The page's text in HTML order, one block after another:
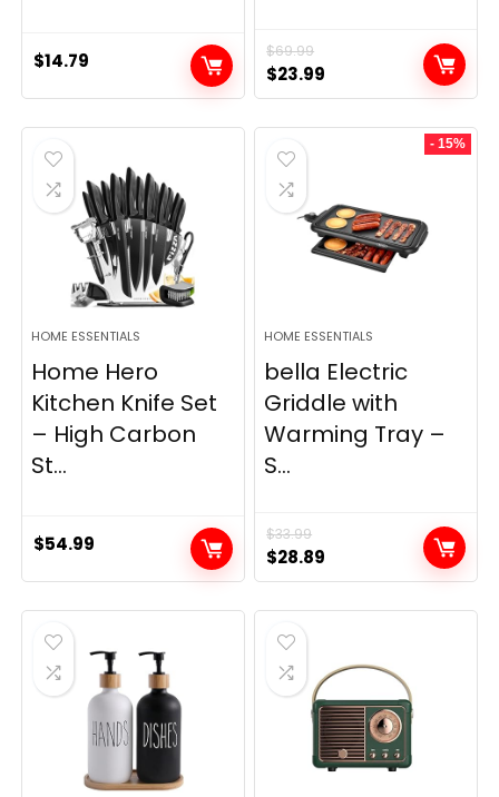
$14.79 $69.99
Original
price
was:
$69.99.
$23.99
price
is:
HOME ESSENTIALS
Home Hero
Kitchen Knife Set
– High Carbon
St...
$54.99
- 15%
HOME ESSENTIALS
bella Electric
Griddle with
Warming Tray –
S...
$33.99
Original
price
was:
$33.99.
$28.89
price
is: